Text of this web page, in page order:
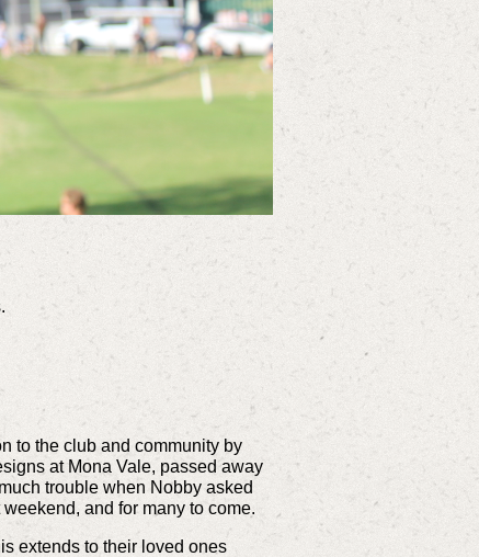
to the club and community by
at Mona Vale, passed away
trouble when Nobby asked
and for many to come.
extends to their loved ones